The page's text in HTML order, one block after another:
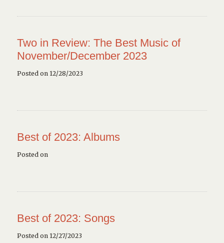
Two in Review: The Best Music of
November/December 2023
Posted on 12/28/2023
Best of 2023: Albums
Posted on
Best of 2023: Songs
Posted on 12/27/2023